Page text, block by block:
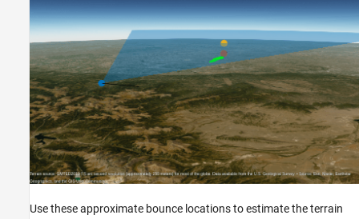
Use these approximate bounce locations to estimate the terrain